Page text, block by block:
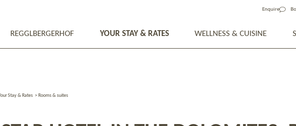
Enquire
REGGLBERGERHOF YOUR STAY & RATES WELLNESS & CUISINE
Stay & Rates > Rooms & suites